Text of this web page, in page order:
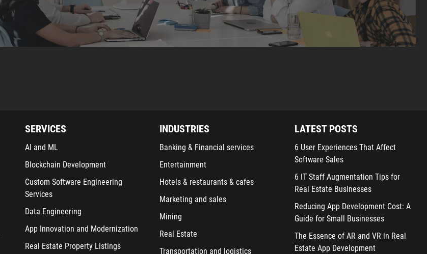
SERVICES
AI and ML
Blockchain Development
Custom Software Engineering
Services
Data Engineering
App Innovation and Modernization
Real Estate Property Listings
INDUSTRIES
Banking & Financial services
Entertainment
Hotels & restaurants & cafes
Marketing and sales
Mining
Real Estate
Transportation and logistics
LATEST POSTS
6 User Experiences That Affect
Software Sales
6 IT Staff Augmentation Tips for
Real Estate Businesses
Reducing App Development Cost: A
Guide for Small Businesses
The Essence of AR and VR in Real
Estate App Development